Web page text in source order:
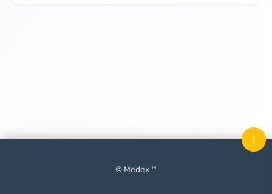
© Medex ™
↑